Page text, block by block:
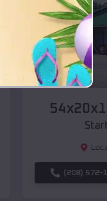
Compare
(208) 572-